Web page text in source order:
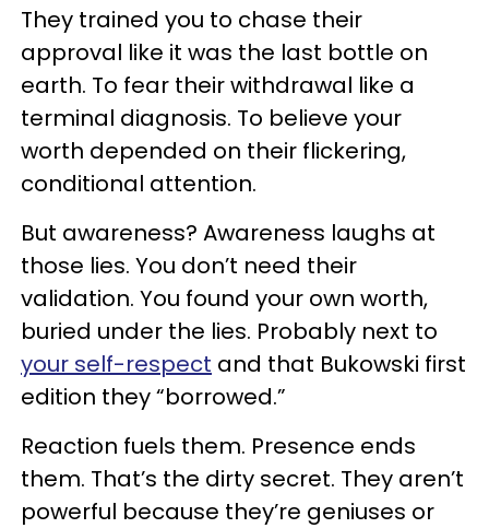
They trained you to chase their
approval like it was the last bottle on
earth. To fear their withdrawal like a
terminal diagnosis. To believe your
worth depended on their flickering,
conditional attention.
But awareness? Awareness laughs at
those lies. You don’t need their
validation. You found your own worth,
buried under the lies. Probably next to
your self-respect and that Bukowski first
edition they “borrowed.”
Reaction fuels them. Presence ends
them. That’s the dirty secret. They aren’t
powerful because they’re geniuses or